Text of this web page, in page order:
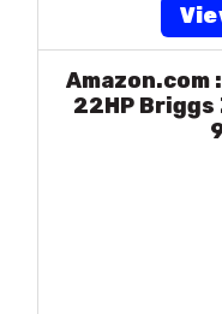
Amazon.com
22HP Briggs